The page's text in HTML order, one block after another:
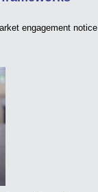
engagement